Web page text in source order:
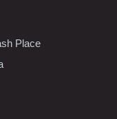
Place